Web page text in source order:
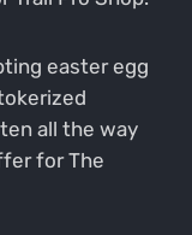
easter egg
all the way
for The